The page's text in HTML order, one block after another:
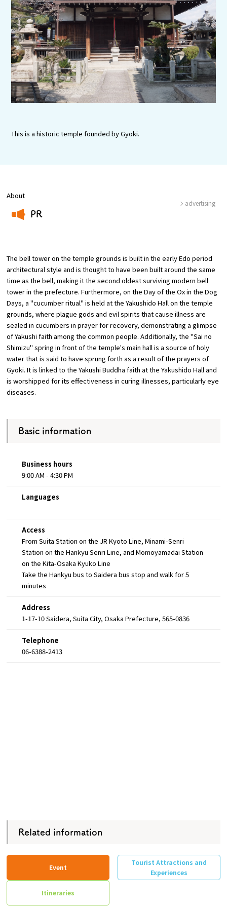
Experiences
Gourmet
Featured
Information
Tourism Bureau
OSAKA MICE
This is a historic temple founded by Gyoki.
About
PR
advertising
The bell tower on the temple grounds is built in the early Edo period
architectural style and is thought to have been built around the same
time as the bell, making it the second oldest surviving modern bell
tower in the prefecture. Furthermore, on the Day of the Ox in the Dog
Days, a "cucumber ritual" is held at the Yakushido Hall on the temple
grounds, where plague gods and evil spirits that cause illness are
sealed in cucumbers in prayer for recovery, demonstrating a glimpse
of Yakushi faith among the common people. Additionally, the "Sai no
Shimizu" spring in front of the temple's main hall is a source of holy
water that is said to have sprung forth as a result of the prayers of
Gyoki. It is linked to the Yakushi Buddha faith at the Yakushido Hall and
is worshipped for its effectiveness in curing illnesses, particularly eye
diseases.
Basic information
Business hours
9:00 AM - 4:30 PM
Languages
Access
From Suita Station on the JR Kyoto Line, Minami-Senri
Station on the Hankyu Senri Line, and Momoyamadai Station
on the Kita-Osaka Kyuko Line
Take the Hankyu bus to Saidera bus stop and walk for 5
minutes
Address
1-17-10 Saidera, Suita City, Osaka Prefecture, 565-0836
Telephone
06-6388-2413
Related information
Event
Tourist Attractions and
Experiences
Itineraries